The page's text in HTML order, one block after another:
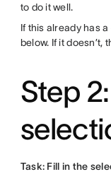
to do it well.
If this already has
below. If it doesn’t,
Step
Task: Fill in the